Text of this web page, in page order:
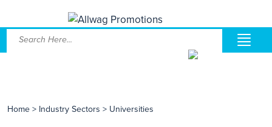
Home > Industry Sectors > Universities